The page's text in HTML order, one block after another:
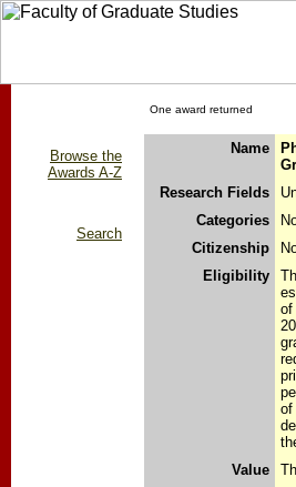
Browse the
Awards A-Z
Search
One award returned
Name
Research Fields
Categories
Citizenship
Eligibility
of
of
Value